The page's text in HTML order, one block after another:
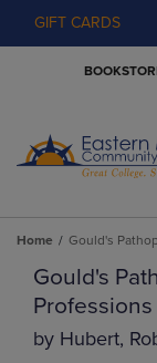
GIFT CARDS
Home Gould's
Gould's
by Hubert,